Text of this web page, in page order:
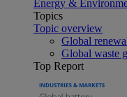
Energy &
Topics
Topic overview
Global
Global waste
Top Report